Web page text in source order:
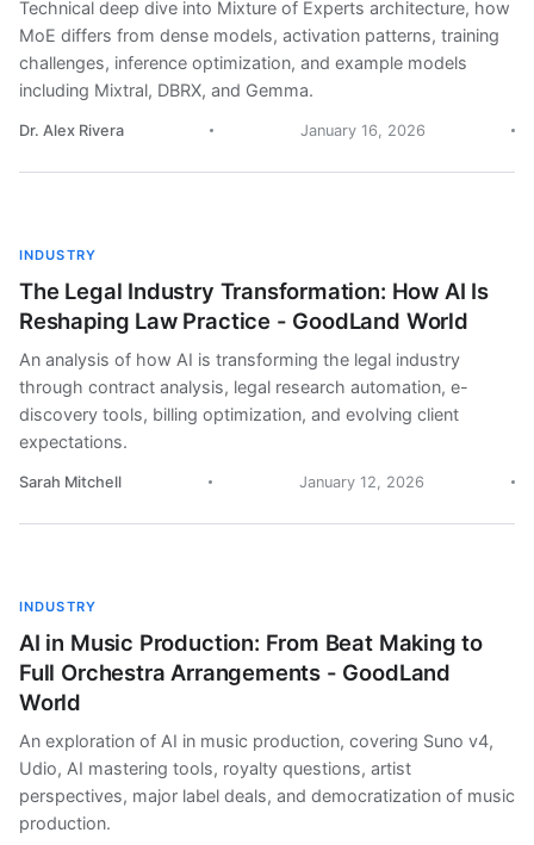
Technical deep dive into Mixture of Experts architecture, how
MoE differs from dense models, activation patterns, training
challenges, inference optimization, and example models
including Mixtral, DBRX, and Gemma.
Dr. Alex Rivera January 16, 2026
INDUSTRY
The Legal Industry Transformation: How AI Is
Reshaping Law Practice - GoodLand World
An analysis of how AI is transforming the legal industry
through contract analysis, legal research automation, e-
discovery tools, billing optimization, and evolving client
expectations.
Sarah Mitchell January 12, 2026
INDUSTRY
AI in Music Production: From Beat Making to
Full Orchestra Arrangements - GoodLand
World
An exploration of AI in music production, covering Suno v4,
Udio, AI mastering tools, royalty questions, artist
perspectives, major label deals, and democratization of music
production.